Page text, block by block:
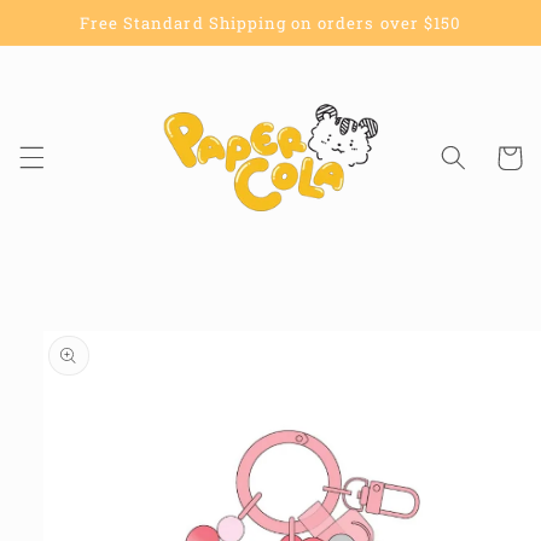
Skip toFree Standard Shipping on orders over $150
Cart
product